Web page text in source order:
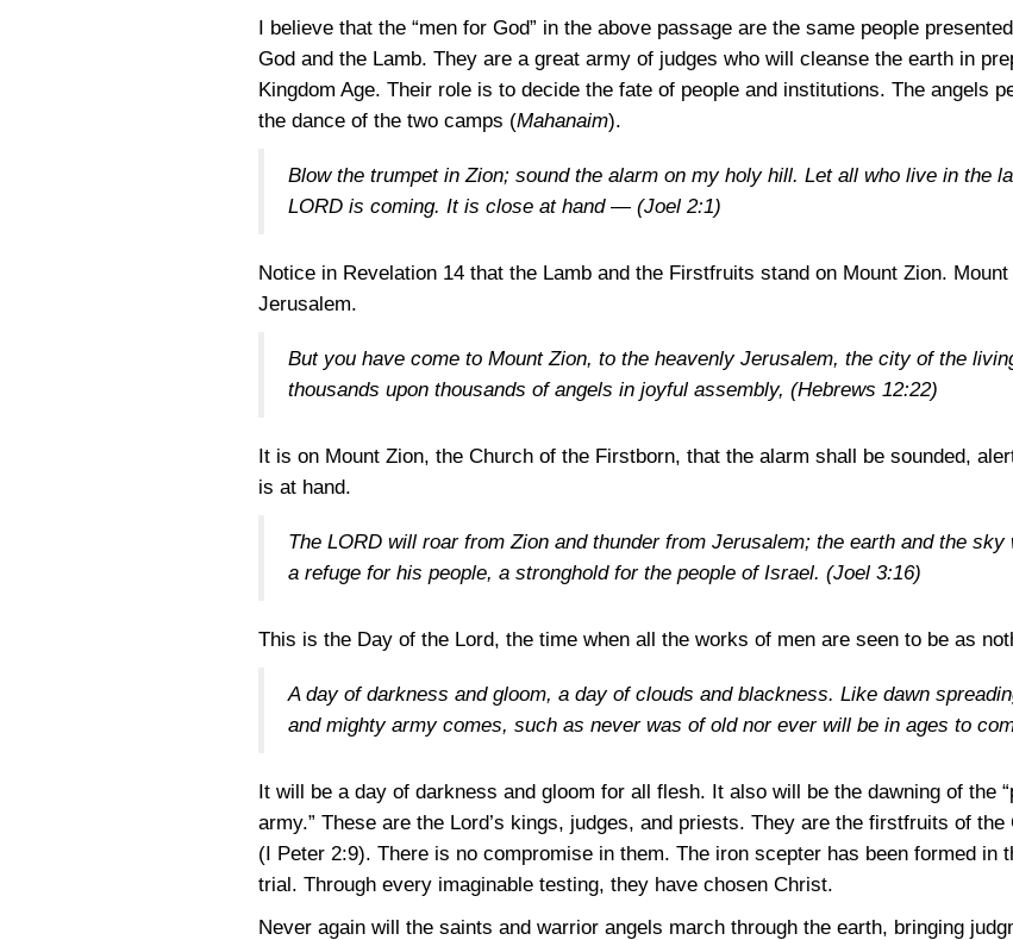
I believe that the “men for God” in the above passage are the same people
God and the Lamb. They are a great army of judges who will cleanse the earth in
Kingdom Age. Their role is to decide the fate of people and institutions. The angels
the dance of the two camps (Mahanaim).
Blow the trumpet in Zion; sound the alarm on my holy hill. Let all who live in the
LORD is coming. It is close at hand — (Joel 2:1)
Notice in Revelation 14 that the Lamb and the Firstfruits stand on Mount Zion.
Jerusalem.
But you have come to Mount Zion, to the heavenly Jerusalem, the city of the
thousands upon thousands of angels in joyful assembly, (Hebrews 12:22)
It is on Mount Zion, the Church of the Firstborn, that the alarm shall be sounded,
is at hand.
The LORD will roar from Zion and thunder from Jerusalem; the earth and the
a refuge for his people, a stronghold for the people of Israel. (Joel 3:16)
This is the Day of the Lord, the time when all the works of men are seen to be as
A day of darkness and gloom, a day of clouds and blackness. Like dawn
and mighty army comes, such as never was of old nor ever will be in ages to
It will be a day of darkness and gloom for all flesh. It also will be the dawning of the
army.” These are the Lord’s kings, judges, and priests. They are the firstfruits of
(I Peter 2:9). There is no compromise in them. The iron scepter has been formed in
trial. Through every imaginable testing, they have chosen Christ.
Never again will the saints and warrior angels march through the earth, bringing